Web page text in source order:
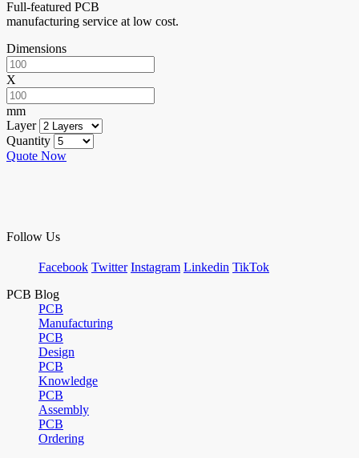
Full-featured PCB
manufacturing service at low cost.
Dimensions
X
mm
Layer
Quantity
Quote Now
Follow Us
Facebook Twitter Instagram Linkedin TikTok
PCB Blog
PCB
Manufacturing
PCB
Design
PCB
Knowledge
PCB
Assembly
PCB
Ordering